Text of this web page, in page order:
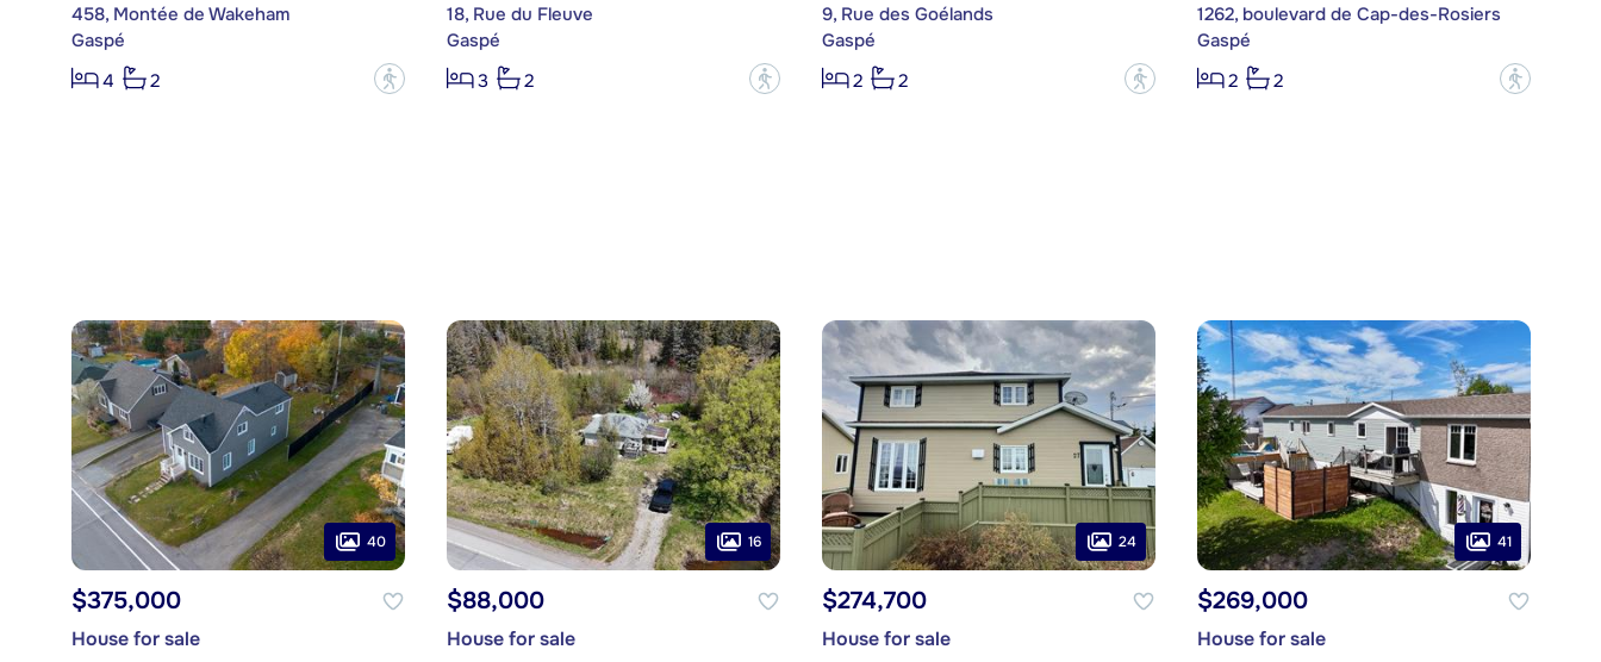
458, Montée de Wakeham
Gaspé
4
2 ?
18, Rue du Fleuve
Gaspé
3
2 ?
9, Rue des Goélands
Gaspé
2
2 ?
1262, boulevard de Cap-des-Rosiers
Gaspé
2
2 ?
40
$375,000
House for sale
16
$88,000
House for sale
24
$274,700
House for sale
41
$269,000
House for sale